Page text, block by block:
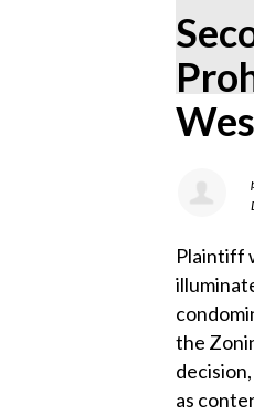
Plaintiff
the
as